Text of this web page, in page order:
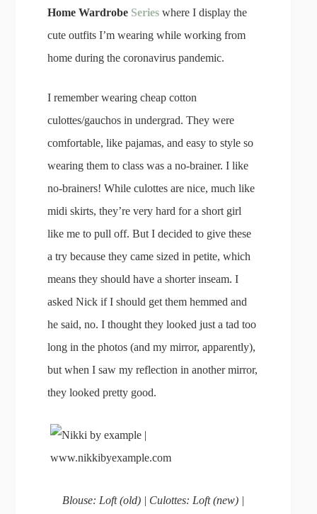
Home Wardrobe Series where I display the
cute outfits I’m wearing while working from
home during the coronavirus pandemic.
I remember wearing cheap cotton
culottes/gauchos in undergrad. They were
comfortable, like pajamas, and easy to style so
wearing them to class was a no-brainer. I like
no-brainers! While culottes are nice, much like
midi skirts, they’re very hard for a short girl
like me to pull off. But I decided to give these
a try because they came sized in petite, which
means they should have a shorter inseam. I
asked Nick if I should get them hemmed and
he said, no. I thought they looked just a tad too
long in the photos (and my mirror, apparently),
but when I saw my reflection in another mirror,
they looked pretty good.
Blouse: Loft (old) | Culottes: Loft (new) |